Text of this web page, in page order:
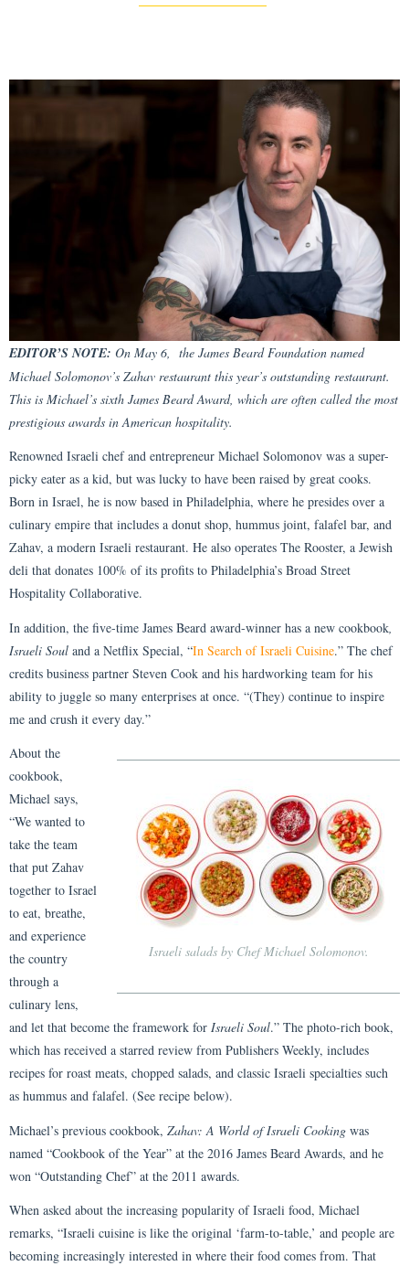
EDITOR’S NOTE: On May 6, the James Beard Foundation named
Michael Solomonov’s Zahav restaurant this year’s outstanding restaurant.
This is Michael’s sixth James Beard Award, which are often called the most
prestigious awards in American hospitality.
Renowned Israeli chef and entrepreneur Michael Solomonov was a super-
picky eater as a kid, but was lucky to have been raised by great cooks.
Born in Israel, he is now based in Philadelphia, where he presides over a
culinary empire that includes a donut shop, hummus joint, falafel bar, and
Zahav, a modern Israeli restaurant. He also operates The Rooster, a Jewish
deli that donates 100% of its profits to Philadelphia’s Broad Street
Hospitality Collaborative.
In addition, the five-time James Beard award-winner has a new cookbook
Israeli Soul and a Netflix Special, “In Search of Israeli Cuisine.” The chef
credits business partner Steven Cook and his hardworking team for his
ability to juggle so many enterprises at once. “(They) continue to inspire
me and crush it every day.”
Israeli salads by Chef Michael Solomonov.
About the
cookbook,
Michael says,
“We wanted to
take the team
that put Zahav
together to Israel
to eat, breathe,
and experience
the country
through a
culinary lens,
and let that become the framework for Israeli Soul.” The photo-rich book,
which has received a starred review from Publishers Weekly, includes
recipes for roast meats, chopped salads, and classic Israeli specialties such
as hummus and falafel. (See recipe below).
Michael’s previous cookbook, Zahav: A World of Israeli Cooking was
named “Cookbook of the Year” at the 2016 James Beard Awards, and he
won “Outstanding Chef” at the 2011 awards.
When asked about the increasing popularity of Israeli food, Michael
remarks, “Israeli cuisine is like the original ‘farm-to-table,’ and people are
becoming increasingly interested in where their food comes from. That